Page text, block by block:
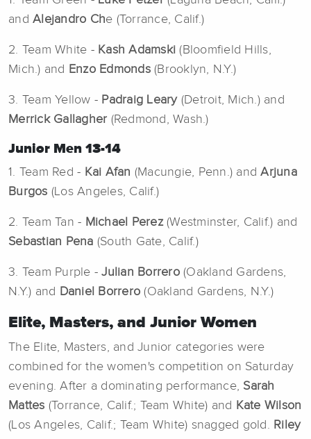
and Alejandro Che (Torrance, Calif.)
2. Team White - Kash Adamski (Bloomfield Hills,
Mich.) and
Enzo Edmonds(Brooklyn, N.Y.)
3. Team Yellow - Padraig Leary(Detroit, Mich.) and
Merrick Gallagher (Redmond, Wash.)
Junior Men 13-14
1. Team Red - Kai Afan (Macungie, Penn.) andArjuna
Burgos (Los Angeles, Calif.)
2. Team Tan - Michael Perez (Westminster, Calif.) and
Sebastian Pena (South Gate, Calif.)
3. Team Purple -Julian Borrero(Oakland Gardens,
N.Y.) and
Daniel Borrero (Oakland Gardens, N.Y.)
Elite, Masters, and Junior Women
The Elite, Masters, and Junior categories were
combined for the women's competition on Saturday
evening. After a dominating performance, Sarah
Mattes (Torrance, Calif.; Team White) and
Kate Wilson
(Los Angeles, Calif.; Team White) snagged gold. Riley